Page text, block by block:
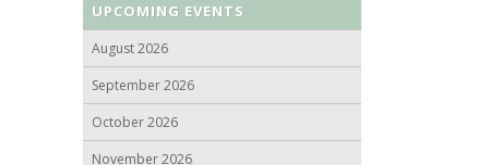
UPCOMING EVENTS
August 2026
September 2026
October 2026
November 2026